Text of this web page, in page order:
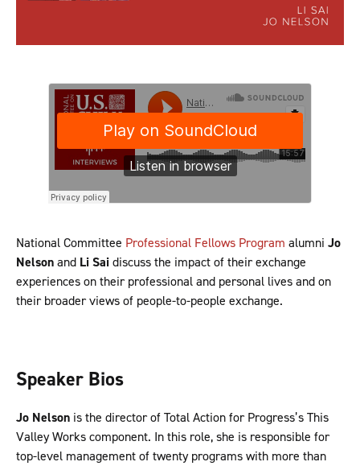
National Committee Professional Fellows Program alumni Jo
Nelsonand Li Saidiscuss the impact of their exchange
experiences on their professional and personal lives and on
their broader views of people-to-people exchange.
Speaker Bios
Jo Nelson is the director of Total Action for Progress’s This
Valley Works component. In this role, she is responsible for
top-level management of twenty programs with more than